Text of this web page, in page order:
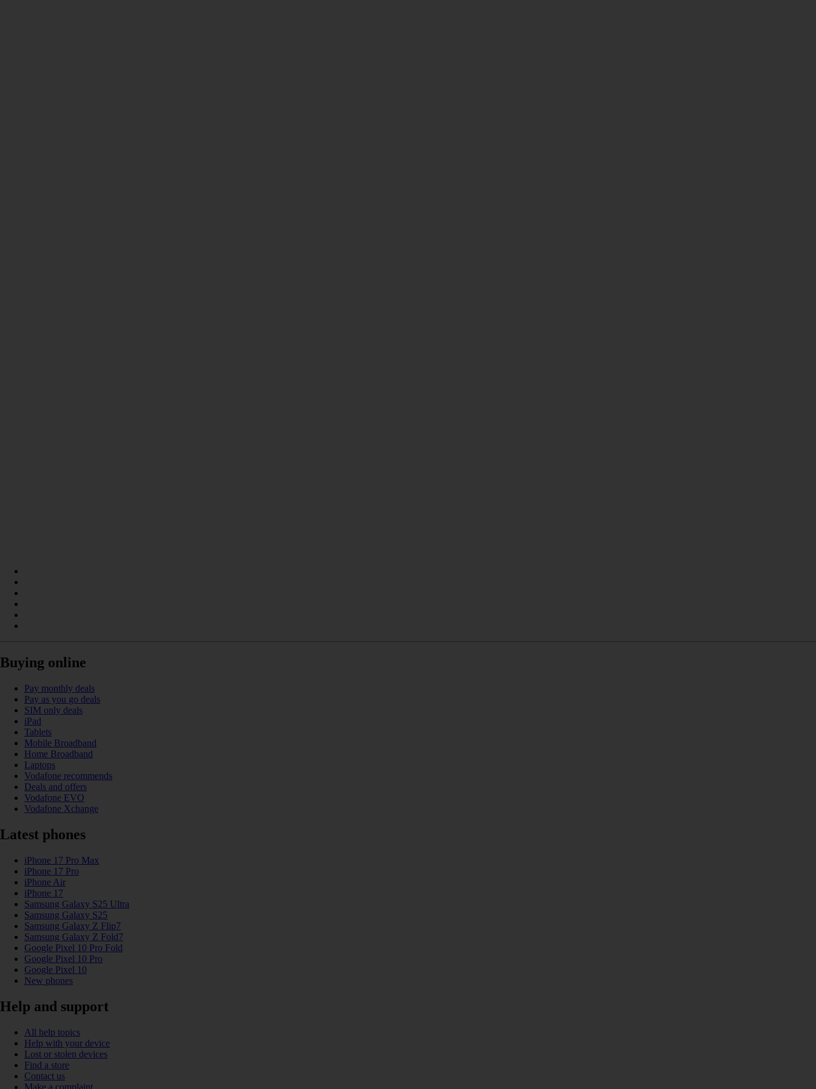
Buying online
Pay monthly deals
Pay as you go deals
SIM only deals
iPad
Tablets
Mobile Broadband
Home Broadband
Laptops
Vodafone recommends
Deals and offers
Vodafone EVO
Vodafone Xchange
Latest phones
iPhone 17 Pro Max
iPhone 17 Pro
iPhone Air
iPhone 17
Samsung Galaxy S25 Ultra
Samsung Galaxy S25
Samsung Galaxy Z Flip7
Samsung Galaxy Z Fold7
Google Pixel 10 Pro Fold
Google Pixel 10 Pro
Google Pixel 10
New phones
Help and support
All help topics
Help with your device
Lost or stolen devices
Find a store
Contact us
Make a complaint